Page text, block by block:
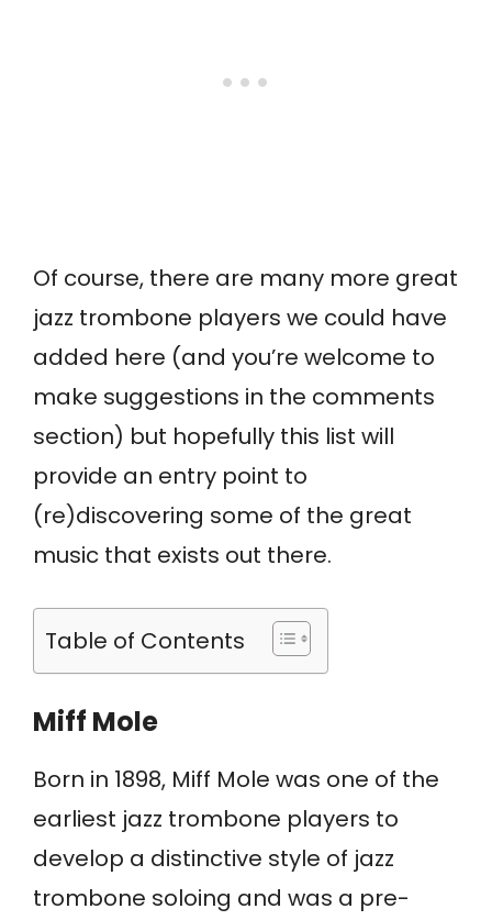
Of course, there are many more great
jazz trombone players we could have
added here (and you’re welcome to
make suggestions in the comments
section) but hopefully this list will
provide an entry point to
(re)discovering some of the great
music that exists out there.
Table of Contents
Miff Mole
Born in 1898, Miff Mole was one of the
earliest jazz trombone players to
develop a distinctive style of jazz
trombone soloing and was a pre-